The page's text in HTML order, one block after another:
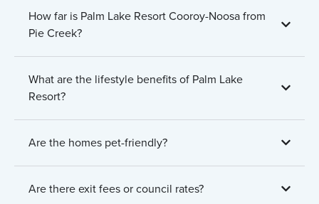
How far is Palm Lake Resort Cooroy-Noosa from
Pie Creek?
What are the lifestyle benefits of Palm Lake
Resort?
Are the homes pet-friendly?
Are there exit fees or council rates?